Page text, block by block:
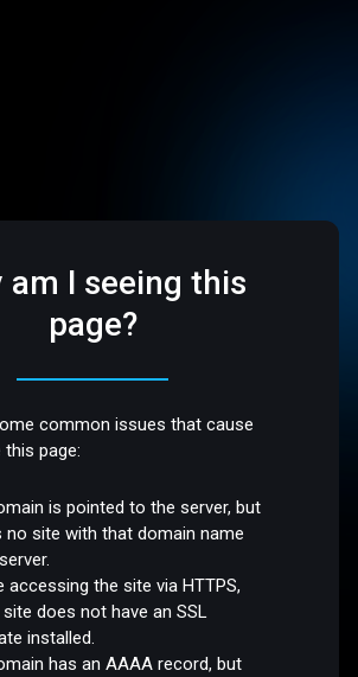
am I seeing this
page?
common issues that cause
page:
is pointed to the server, but
no site with that domain name
accessing the site via HTTPS,
does not have an SSL
installed.
has an AAAA record, but